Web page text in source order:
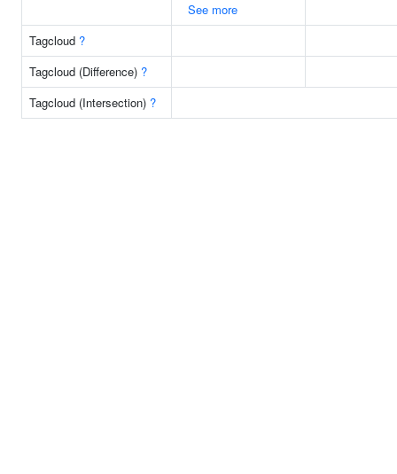
See more
Tagcloud ?
Tagcloud (Difference) ?
Tagcloud (Intersection) ?